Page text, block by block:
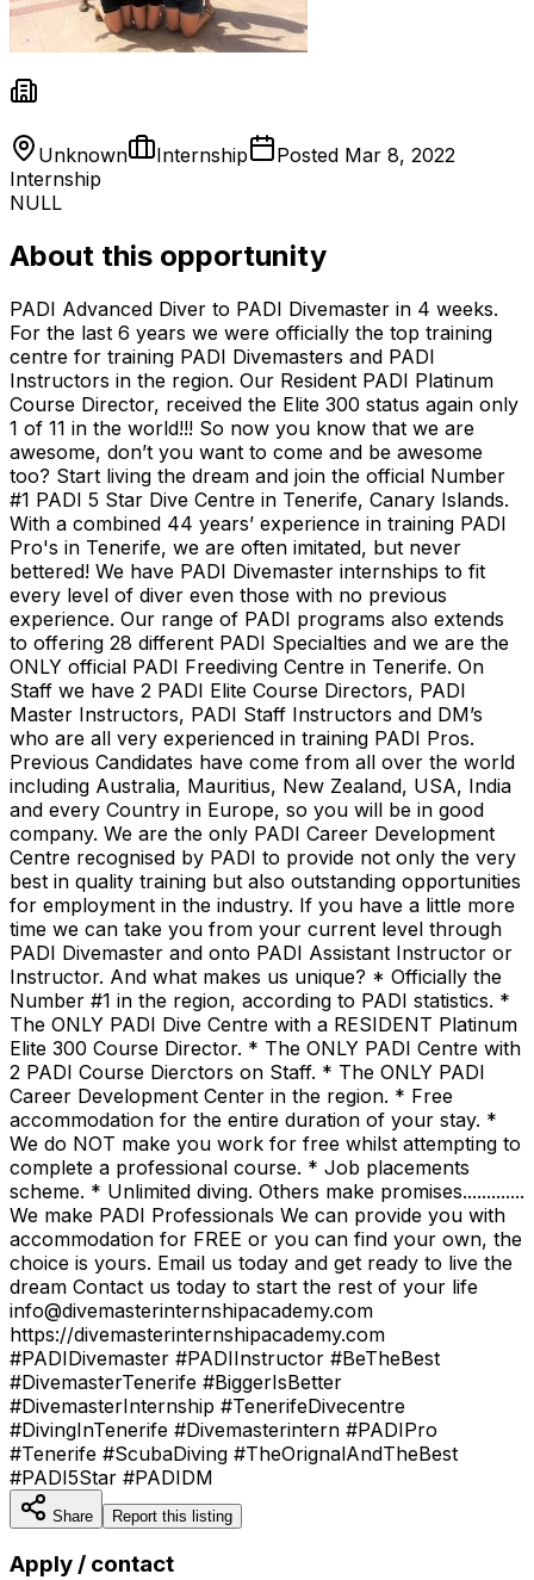
Unknown Internship Posted Mar 8, 2022
Internship
NULL
About this opportunity
PADI Advanced Diver to PADI Divemaster in 4 weeks.
For the last 6 years we were officially the top training
centre for training PADI Divemasters and PADI
Instructors in the region. Our Resident PADI Platinum
Course Director, received the Elite 300 status again only
1 of 11 in the world!!! So now you know that we are
awesome, don’t you want to come and be awesome
too? Start living the dream and join the official Number
#1 PADI 5 Star Dive Centre in Tenerife, Canary Islands.
With a combined 44 years’ experience in training PADI
Pro's in Tenerife, we are often imitated, but never
bettered! We have PADI Divemaster internships to fit
every level of diver even those with no previous
experience. Our range of PADI programs also extends
to offering 28 different PADI Specialties and we are the
ONLY official PADI Freediving Centre in Tenerife. On
Staff we have 2 PADI Elite Course Directors, PADI
Master Instructors, PADI Staff Instructors and DM’s
who are all very experienced in training PADI Pros.
Previous Candidates have come from all over the world
including Australia, Mauritius, New Zealand, USA, India
and every Country in Europe, so you will be in good
company. We are the only PADI Career Development
Centre recognised by PADI to provide not only the very
best in quality training but also outstanding opportunities
for employment in the industry. If you have a little more
time we can take you from your current level through
PADI Divemaster and onto PADI Assistant Instructor or
Instructor. And what makes us unique? * Officially the
Number #1 in the region, according to PADI statistics. *
The ONLY PADI Dive Centre with a RESIDENT Platinum
Elite 300 Course Director. * The ONLY PADI Centre with
2 PADI Course Dierctors on Staff. * The ONLY PADI
Career Development Center in the region. * Free
accommodation for the entire duration of your stay. *
We do NOT make you work for free whilst attempting to
complete a professional course. * Job placements
scheme. * Unlimited diving. Others make promises.............
We make PADI Professionals We can provide you with
accommodation for FREE or you can find your own, the
choice is yours. Email us today and get ready to live the
dream Contact us today to start the rest of your life
info@divemasterinternshipacademy.com
https://divemasterinternshipacademy.com
#PADIDivemaster #PADIInstructor #BeTheBest
#DivemasterTenerife #BiggerIsBetter
#DivemasterInternship #TenerifeDivecentre
#DivingInTenerife #Divemasterintern #PADIPro
#Tenerife #ScubaDiving #TheOrignalAndTheBest
#PADI5Star #PADIDM
Share Report this listing
Apply / contact